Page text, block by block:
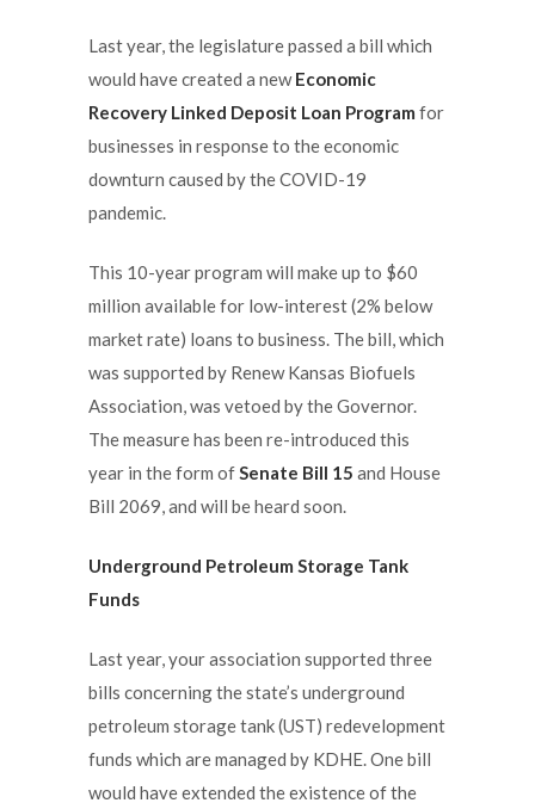
Last year, the legislature passed a bill which
would have created a newEconomic
Recovery Linked Deposit Loan Program for
businesses in response to the economic
downturn caused by the COVID-19
pandemic.
This 10-year program will make up to $60
million available for low-interest (2% below
market rate) loans to business. The bill, which
was supported by Renew Kansas Biofuels
Association, was vetoed by the Governor.
The measure has been re-introduced this
year in the form ofSenate Bill 15 and House
Bill 2069, and will be heard soon.
Underground Petroleum Storage Tank
Funds
Last year, your association supported three
bills concerning the state’s underground
petroleum storage tank (UST) redevelopment
funds which are managed by KDHE. One bill
would have extended the existence of the